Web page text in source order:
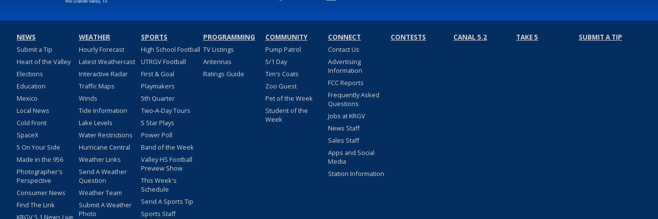
NEWS
Submit a Tip
Heart of the Valley
Elections
Education
Mexico
Local News
Cold Front
SpaceX
5 On Your Side
Made in the 956
Photographer's
Perspective
Consumer News
Find The Link
WEATHER
Hourly Forecast
Latest Weathercast
Interactive Radar
Traffic Maps
Winds
Tide Information
Lake Levels
Water Restrictions
Hurricane Central
Weather Links
Send A Weather
Question
Weather Team
Submit A Weather
Photo
SPORTS
High School Football
UTRGV Football
First & Goal
Playmakers
5th Quarter
Two-A-Day Tours
5 Star Plays
Power Poll
Band of the Week
Valley HS Football
Preview Show
This Week's
Schedule
Send A Sports Tip
Sports Staff
PROGRAMMING
TV Listings
Antennas
Ratings Guide
COMMUNITY
Pump Patrol
5/1 Day
Tim's Coats
Zoo Guest
Pet of the Week
Student of the
Week
CONNECT
Contact Us
Advertising
Information
FCC Reports
Frequently Asked
Questions
Jobs at KRGV
News Staff
Sales Staff
Apps and Social
Media
Station Information
CONTESTS CANAL 5.2 TAKE 5 SUBMIT A TIP